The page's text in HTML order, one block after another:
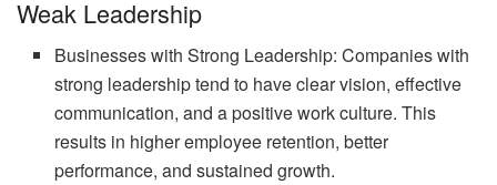
Weak Leadership
Businesses with Strong Leadership: Companies with
strong leadership tend to have clear vision, effective
communication, and a positive work culture. This
results in higher employee retention, better
performance, and sustained growth.